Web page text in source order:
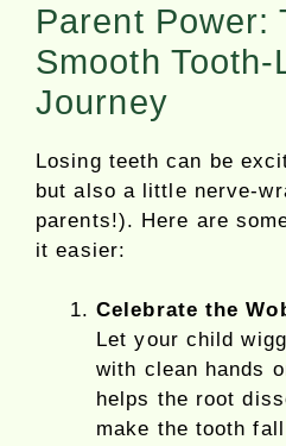
Parent Power:
Smooth Tooth-
Journey
Losing teeth can be
but also a little nerve-
parents!). Here are
it easier:
Celebrate the
Let your child
with clean hands
helps the root
make the tooth